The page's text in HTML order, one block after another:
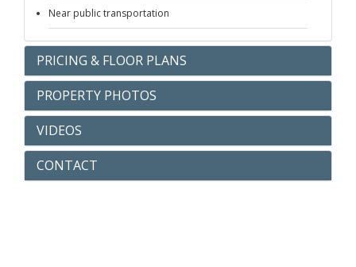
Near public transportation
PRICING & FLOOR PLANS
PROPERTY PHOTOS
VIDEOS
CONTACT